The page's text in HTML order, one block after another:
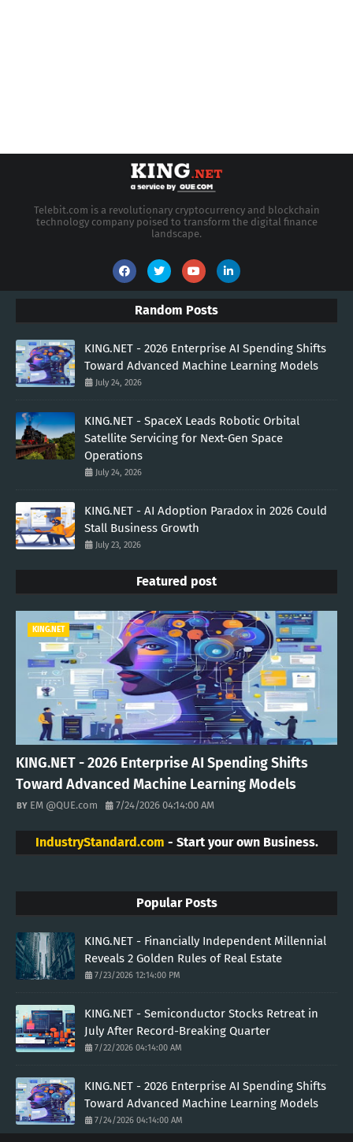
Telebit.com is a revolutionary cryptocurrency and blockchain
technology company poised to transform the digital finance
landscape.
Random Posts
KING.NET - 2026 Enterprise AI Spending Shifts
Toward Advanced Machine Learning Models
July 24, 2026
KING.NET - SpaceX Leads Robotic Orbital
Satellite Servicing for Next-Gen Space
Operations
July 24, 2026
KING.NET - AI Adoption Paradox in 2026 Could
Stall Business Growth
July 23, 2026
Featured post
KING.NET
KING.NET - 2026 Enterprise AI Spending Shifts
Toward Advanced Machine Learning Models
EM @QUE.com 7/24/2026 04:14:00 AM
IndustryStandard.com - Start your own Business.
Popular Posts
KING.NET - Financially Independent Millennial
Reveals 2 Golden Rules of Real Estate
7/23/2026 12:14:00 PM
KING.NET - Semiconductor Stocks Retreat in
July After Record-Breaking Quarter
7/22/2026 04:14:00 AM
KING.NET - 2026 Enterprise AI Spending Shifts
Toward Advanced Machine Learning Models
7/24/2026 04:14:00 AM